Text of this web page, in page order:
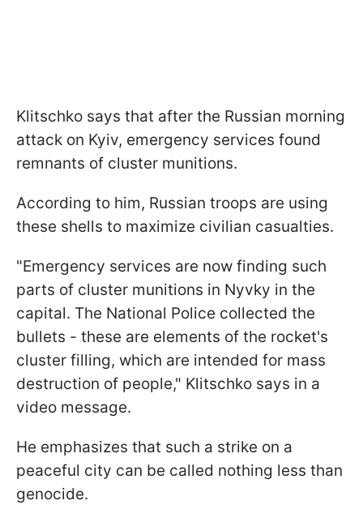
Klitschko says that after the Russian morning
attack on Kyiv, emergency services found
remnants of cluster munitions.
According to him, Russian troops are using
these shells to maximize civilian casualties.
"Emergency services are now finding such
parts of cluster munitions in Nyvky in the
capital. The National Police collected the
bullets - these are elements of the rocket's
cluster filling, which are intended for mass
destruction of people," Klitschko says in a
video message.
He emphasizes that such a strike on a
peaceful city can be called nothing less than
genocide.